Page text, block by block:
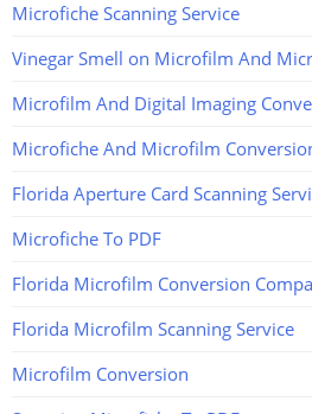
Microfiche Scanning Service
Vinegar Smell on Microfilm And
Microfilm And Digital Imaging
Microfiche And Microfilm
Florida Aperture Card Scanning
Microfiche To PDF
Florida Microfilm Conversion
Florida Microfilm Scanning Service
Microfilm Conversion